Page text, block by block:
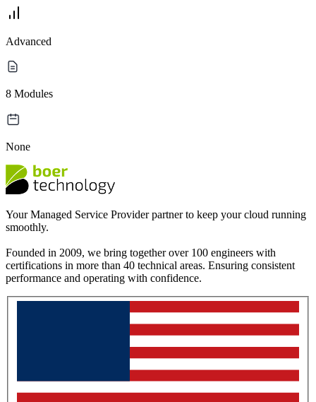
Advanced
8 Modules
None
Your Managed Service Provider partner to keep your cloud running
smoothly.
Founded in 2009, we bring together over 100 engineers with
certifications in more than 40 technical areas. Ensuring consistent
performance and operating with confidence.